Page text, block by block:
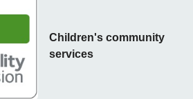
Children's community
services